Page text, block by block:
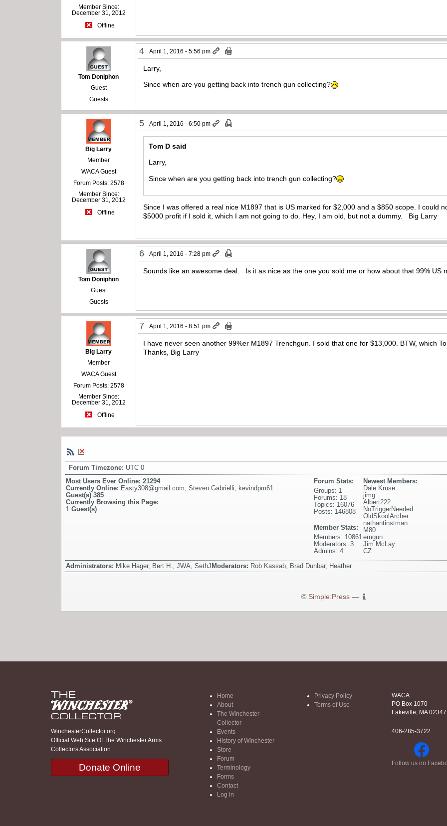
Member Since:
December 31, 2012
Offline
Tom Doniphon
Guest
Guests
4 April 1, 2016 - 5:56 pm
Larry,
Since when are you getting back into trench gun collecting?
Big Larry
Member
WACA Guest
Forum Posts: 2578
Member Since:
December 31, 2012
Offline
5 April 1, 2016 - 6:50 pm
Tom D said
Larry,
Since when are you getting back into trench gun collecting?
Since I was offered a real nice M1897 that is US marked for $2,000 and a $850 scope. I could
$5000 profit if I sold it, which I am not going to do. Hey, I am old, but not a dummy. Big Larry
Tom Doniphon
Guest
Guests
6 April 1, 2016 - 7:28 pm
Sounds like an awesome deal. Is it as nice as the one you sold me or how about that 99% US
Big Larry
Member
WACA Guest
Forum Posts: 2578
Member Since:
December 31, 2012
Offline
7 April 1, 2016 - 8:51 pm
I have never seen another 99%er M1897 Trenchgun. I sold that one for $13,000. BTW, which
Thanks, Big Larry
Forum Timezone: UTC 0
Most Users Ever Online: 21294
Currently Online: Easty308@gmail.com Steven Gabrielli kevindpm61
Guest(s) 385
Currently Browsing this Page:
1 Guest(s)
Newest Members:
Dale Kruse
jimg
Albert222
NoTriggerNeeded
OldSkoolArcher
nathantinstman
M80
emgun
Jim McLay
CZ
Forum Stats:
Groups: 1
Forums: 18
Topics: 16076
Posts: 146808
Member Stats:
Members: 10861
Moderators: 3
Admins: 4
Administrators: Mike Hager, Bert H., JWA, SethJModerators: Rob Kassab, Brad Dunbar, Heather
© Simple:Press—
WinchesterCollector.org
Official Web Site Of The Winchester Arms
Collectors Association
Donate Online
Home
About
The Winchester
Collector
Events
History of Winchester
Store
Forum
Terminology
Forms
Contact
Log in
Privacy Policy
Terms of Use
WACA
PO Box 1070
Lakeville, MA 02347
406-285-3722
Follow us on